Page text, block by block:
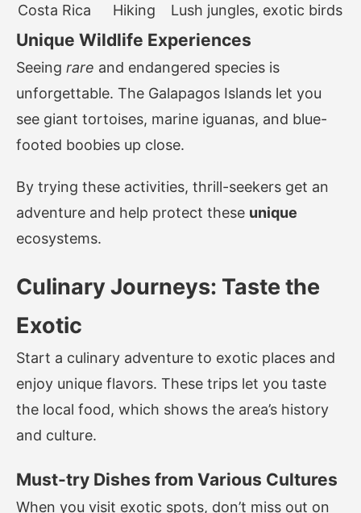
Costa Rica
Hiking Lush jungles, exotic birds
Unique Wildlife Experiences
Seeing rare and endangered species is
unforgettable. The Galapagos Islands let you
see giant tortoises, marine iguanas, and blue-
footed boobies up close.
By trying these activities, thrill-seekers get an
adventure and help protect these unique
ecosystems.
Culinary Journeys: Taste the
Exotic
Start a culinary adventure to exotic places and
enjoy unique flavors. These trips let you taste
the local food, which shows the area’s history
and culture.
Must-try Dishes from Various Cultures
When you visit exotic spots, don’t miss out on